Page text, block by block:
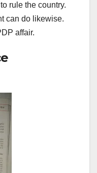
rule the country.
can do likewise.
affair.